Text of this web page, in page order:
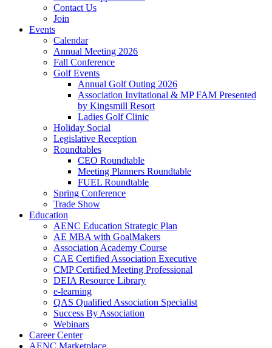
Contact Us
Join
Events
Calendar
Annual Meeting 2026
Fall Conference
Golf Events
Annual Golf Outing 2026
Association Invitational & MP FAM Presented
by Kingsmill Resort
Ladies Golf Clinic
Holiday Social
Legislative Reception
Roundtables
CEO Roundtable
Meeting Planners Roundtable
FUEL Roundtable
Spring Conference
Trade Show
Education
AENC Education Strategic Plan
AE MBA with GoalMakers
Association Academy Course
CAE Certified Association Executive
CMP Certified Meeting Professional
DEIA Resource Library
e-learning
QAS Qualified Association Specialist
Success By Association
Webinars
Career Center
AENC Marketplace